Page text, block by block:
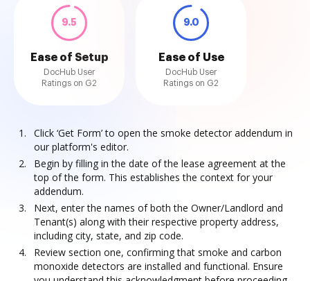
9.5
Ease of Setup
DocHub User
Ratings on G2
9.0
Ease of Use
DocHub User
Ratings on G2
Click ‘Get Form’ to open the smoke detector addendum in
our platform's editor.
Begin by filling in the date of the lease agreement at the
top of the form. This establishes the context for your
addendum.
Next, enter the names of both the Owner/Landlord and
Tenant(s) along with their respective property address,
including city, state, and zip code.
Review section one, confirming that smoke and carbon
monoxide detectors are installed and functional. Ensure